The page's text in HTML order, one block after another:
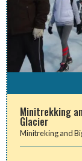
Minitrekking
Glacier
Minitreking and